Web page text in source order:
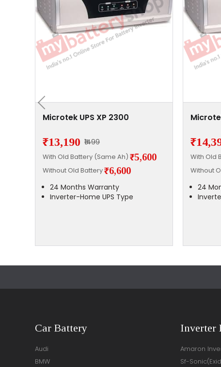
Microtek UPS XP 2300
₹13,190 ₹1499
With Old Battery (Same Ah) ₹5,600
Without Old Battery₹6,600
24 Months Warranty
Inverter-Home UPS Type
With Old
Without
24
Car Battery
Audi
BMW
Inverter
Amaron
Sf-